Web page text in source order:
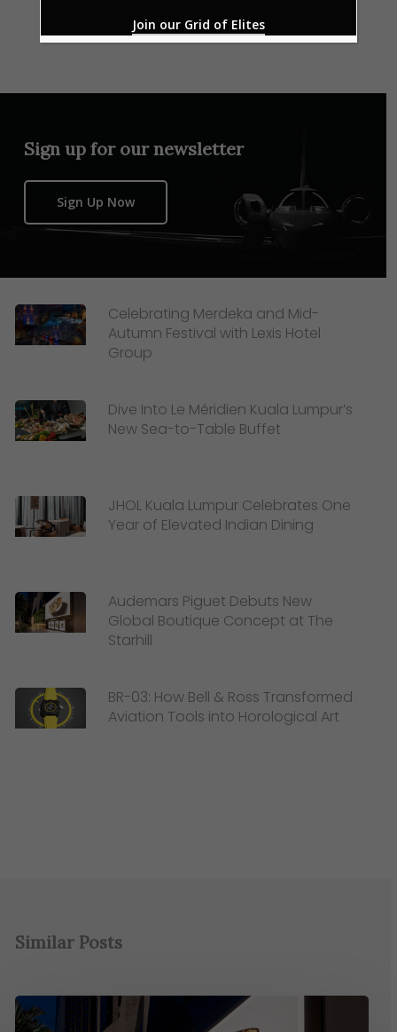
Sign up for our newsletter
Sign Up Now
Celebrating Merdeka and Mid-
Autumn Festival with Lexis Hotel
Group
Dive Into Le Méridien Kuala Lumpur’s
New Sea-to-Table Buffet
JHOL Kuala Lumpur Celebrates One
Year of Elevated Indian Dining
Audemars Piguet Debuts New
Global Boutique Concept at The
Starhill
BR-03: How Bell & Ross Transformed
Aviation Tools into Horological Art
Similar Posts
Join our Grid of Elites